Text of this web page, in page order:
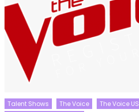
Talent Shows The Voice
The Voice US